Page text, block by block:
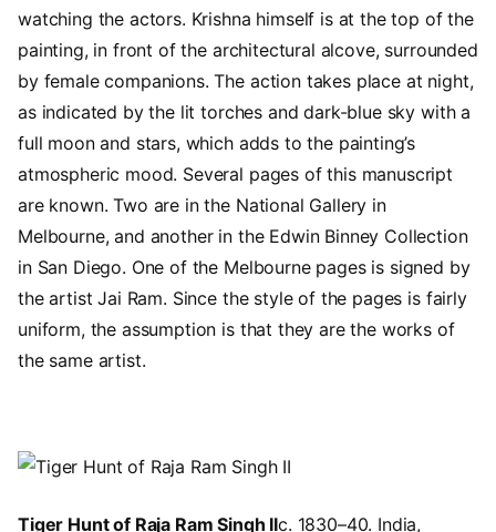
watching the actors. Krishna himself is at the top of the
painting, in front of the architectural alcove, surrounded
by female companions. The action takes place at night,
as indicated by the lit torches and dark-blue sky with a
full moon and stars, which adds to the painting’s
atmospheric mood. Several pages of this manuscript
are known. Two are in the National Gallery in
Melbourne, and another in the Edwin Binney Collection
in San Diego. One of the Melbourne pages is signed by
the artist Jai Ram. Since the style of the pages is fairly
uniform, the assumption is that they are the works of
the same artist.
Image
Tiger Hunt of Raja Ram Singh IIc. 1830–40. India,